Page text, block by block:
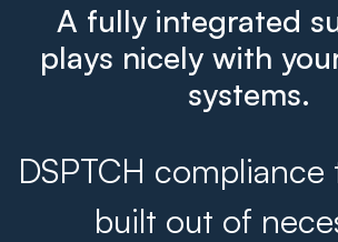
A fully integrated
plays nicely with
systems.
DSPTCH compliance
built out of